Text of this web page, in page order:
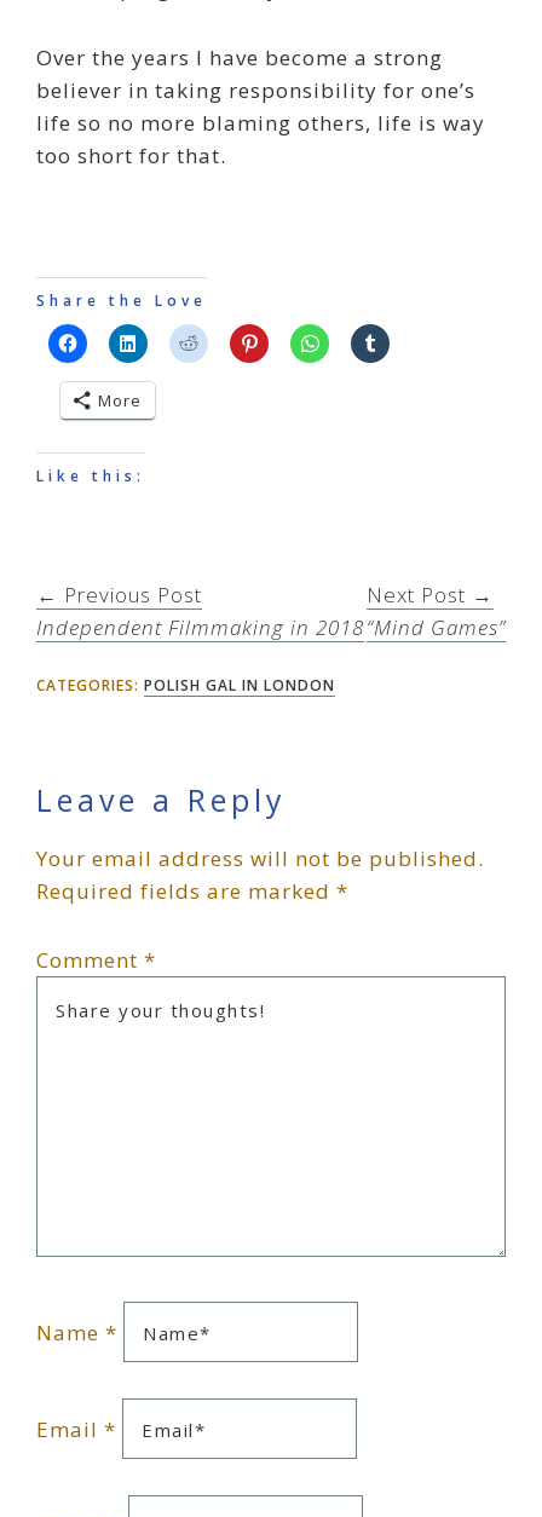
Over the years I have become a strong
believer in taking responsibility for one’s
life so no more blaming others, life is way
too short for that.
Share the Love
More
Like this:
← Previous Post
Independent Filmmaking in 2018
Next Post →
“Mind Games”
CATEGORIES: POLISH GAL IN LONDON
Reader
Interactions
Leave a Reply
Your email address will not be published.
Required fields are marked *
Comment *
Name *
Email *